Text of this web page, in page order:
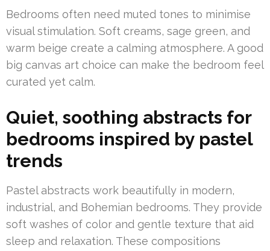
Bedrooms often need muted tones to minimise
visual stimulation. Soft creams, sage green, and
warm beige create a calming atmosphere. A good
big canvas art choice can make the bedroom feel
curated yet calm.
Quiet, soothing abstracts for
bedrooms inspired by pastel
trends
Pastel abstracts work beautifully in modern,
industrial, and Bohemian bedrooms. They provide
soft washes of color and gentle texture that aid
sleep and relaxation. These compositions